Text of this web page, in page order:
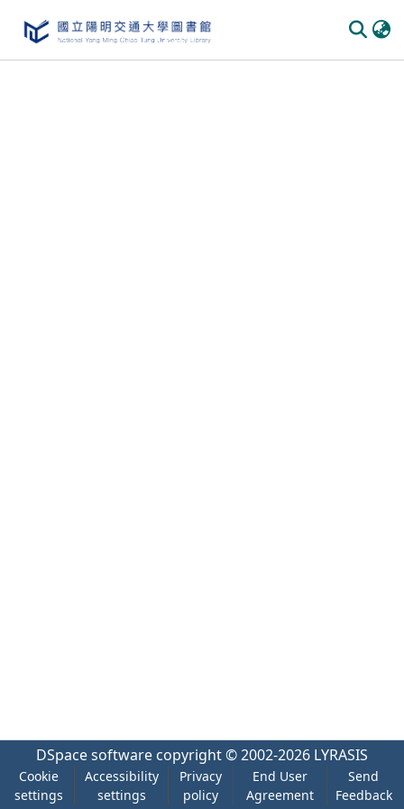
DSpace software copyright © 2002-2026 LYRASIS
Cookie
settings
Accessibility
settings
Privacy
policy
End User
Agreement
Send
Feedback